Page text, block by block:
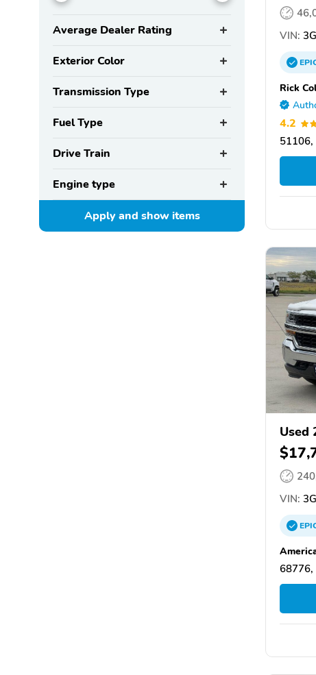
Average Dealer Rating
Exterior Color
Transmission Type
Fuel Type
Drive Train
Engine type
Apply and showitems
VIN:
Rick
4.2
51106,
Used
VIN:
68776,